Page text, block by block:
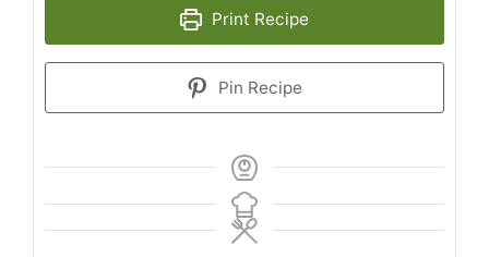
Print Recipe
Pin Recipe